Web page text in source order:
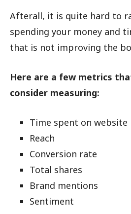
Afterall, it is quite hard to
spending your money and
that is not improving the
Here are a few metrics
consider measuring:
Time spent on website
Reach
Conversion rate
Total shares
Brand mentions
Sentiment